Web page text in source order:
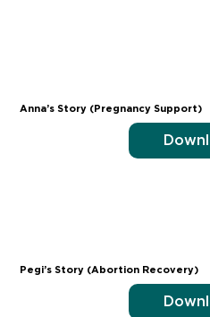
Anna’s Story (Pregnancy Support)
Pegi’s Story (Abortion Recovery)